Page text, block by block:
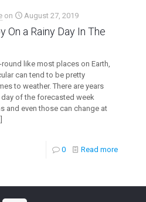
on August 27, 2019
On a Rainy Day In The
like most places on Earth,
can tend to be pretty
to weather. There are years
of the forecasted week
and even those can change at
0 Read more